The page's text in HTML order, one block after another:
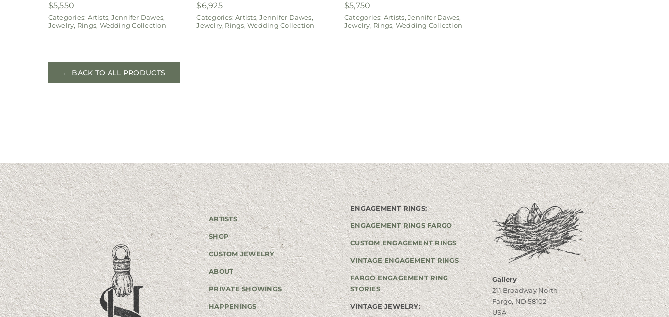
$5,550
Categories: Artists, Jennifer Dawes,
Jewelry, Rings, Wedding Collection
$6,925
Categories:Artists,Jennifer Dawes,
Jewelry, Rings,Wedding Collection
$5,750
Categories: Artists,Jennifer Dawes,
Jewelry, Rings, Wedding Collection
← BACK TO ALL PRODUCTS
ARTISTS
SHOP
CUSTOM JEWELRY
ABOUT
PRIVATE SHOWINGS
HAPPENINGS
ENGAGEMENT RINGS:
ENGAGEMENT RINGS FARGO
CUSTOM ENGAGEMENT RINGS
VINTAGE ENGAGEMENT RINGS
FARGO ENGAGEMENT RING
STORIES
VINTAGE JEWELRY:
Gallery
211 Broadway North
Fargo, ND 58102
USA